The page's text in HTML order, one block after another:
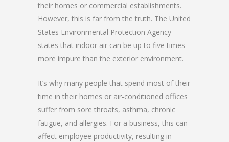
their homes or commercial establishments.
However, this is far from the truth. The United
States Environmental Protection Agency
states that indoor air can be up to five times
more impure than the exterior environment.
It’s why many people that spend most of their
time in their homes or air-conditioned offices
suffer from sore throats, asthma, chronic
fatigue, and allergies. For a business, this can
affect employee productivity, resulting in